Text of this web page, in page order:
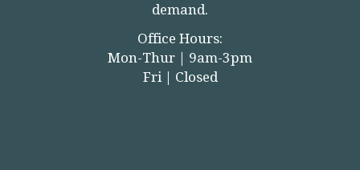
demand.
Office Hours:
Mon-Thur | 9am-3pm
Fri | Closed